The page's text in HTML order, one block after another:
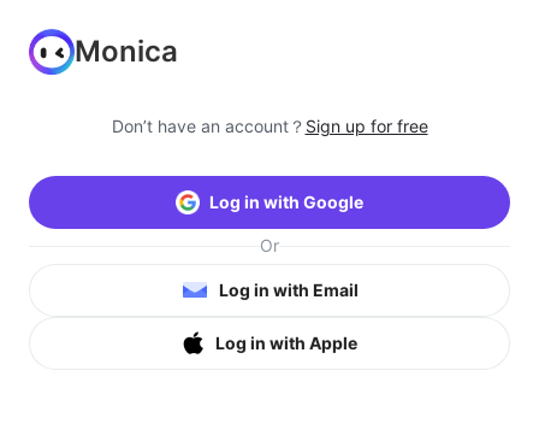
Monica
Don’t have an account？ Sign up for free
Log in with Google
Or
Log in with Email
Log in with Apple